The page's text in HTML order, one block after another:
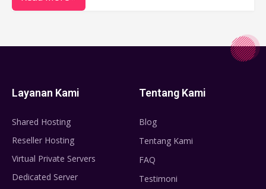
Layanan Kami
Shared Hosting
Reseller Hosting
Virtual Private Servers
Dedicated Server
Tentang Kami
Blog
Tentang Kami
FAQ
Testimoni